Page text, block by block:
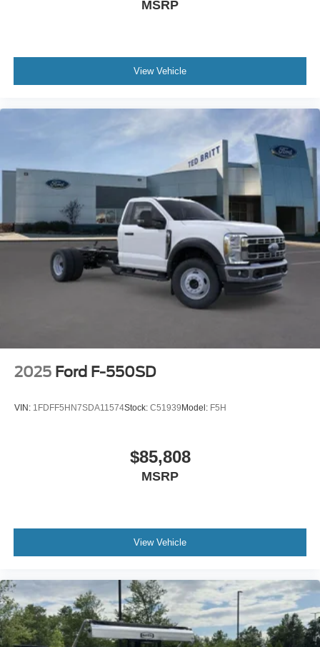
MSRP
View Vehicle
2025 Ford F-550SD
VIN: 1FDFF5HN7SDA11574Stock: C51939Model: F5H
$85,808
MSRP
View Vehicle